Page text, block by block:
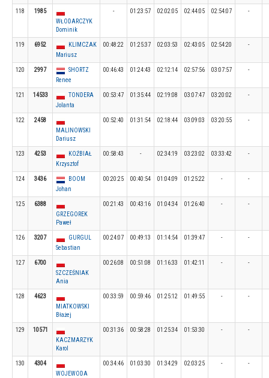
118
1985
WŁODARCZYK
Dominik
- 01:23:57 02:02:05 02:44:05 02:54:07 -
119 6952
KLIMCZAK
Mariusz
00:48:22 01:25:37 02:03:53 02:43:05 02:54:20 -
120 2997
SHORTZ
Renee
00:46:43 01:24:43 02:12:14 02:57:56 03:07:57 -
121 14533
TONDERA
Jolanta
00:53:47 01:35:44 02:19:08 03:07:47 03:20:02 -
122
2458
MALINOWSKI
Dariusz
00:52:40 01:31:54 02:18:44 03:09:03 03:20:55 -
123 4253
KOŹBIAŁ
Krzysztof
00:58:43 - 02:34:19 03:23:02 03:33:42 -
124 3436
BOOM
Johan
00:20:25 00:40:54 01:04:09 01:25:22 - -
125
6388
GRZEGOREK
Paweł
00:21:43 00:43:16 01:04:34 01:26:40 - -
126 3207
GURGUL
Sebastian
00:24:07 00:49:13 01:14:54 01:39:47 - -
127
6700
SZCZEŚNIAK
Ania
00:26:08 00:51:08 01:16:33 01:42:11 - -
128
4623
MIATKOWSKI
Błażej
00:33:59 00:59:46 01:25:12 01:49:55 - -
129
10571
KACZMARZYK
Karol
00:31:36 00:58:28 01:25:34 01:53:30 - -
130
4304
WOJEWODA
00:34:46 01:03:30 01:34:29 02:03:25 - -